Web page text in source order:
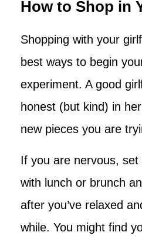
How to Shop in
Shopping with your
best ways to begin
experiment. A good
honest (but kind) in
new pieces you are
If you are nervous,
with lunch or brunch
after you’ve relaxed
while. You might find